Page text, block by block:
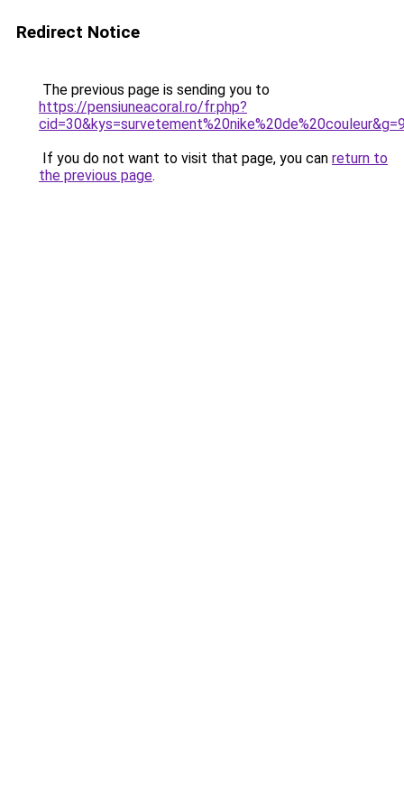
Redirect Notice
The previous page is sending you to
https://pensiuneacoral.ro/fr.php?
If you do not want to visit that page, you can return to
the previous page.